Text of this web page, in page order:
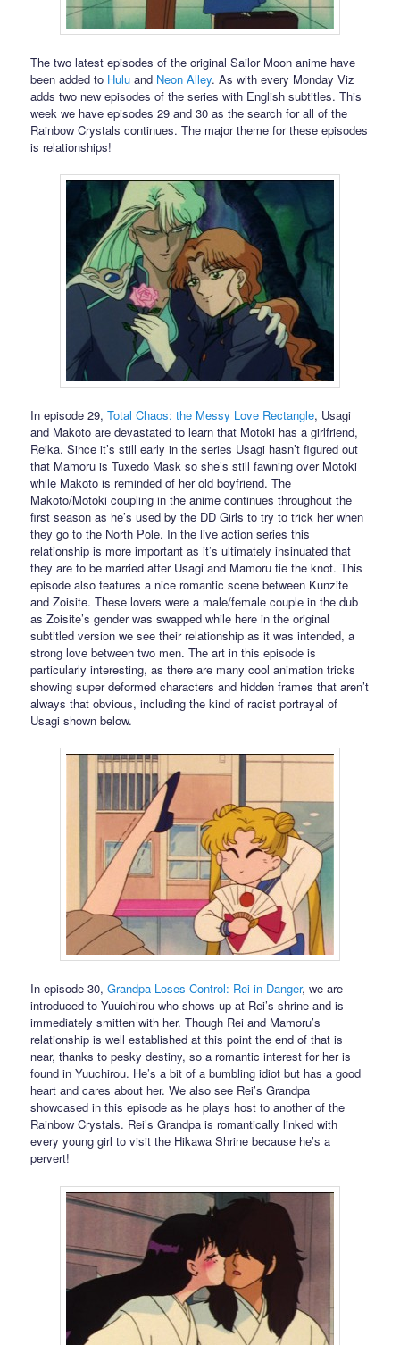
The two latest episodes of the original Sailor Moon anime have
been added to Hulu and Neon Alley. As with every Monday Viz
adds two new episodes of the series with English subtitles. This
week we have episodes 29 and 30 as the search for all of the
Rainbow Crystals continues. The major theme for these episodes
is relationships!
In episode 29,Total Chaos: the Messy Love Rectangle, Usagi
and Makoto are devastated to learn that Motoki has a girlfriend,
Reika. Since it’s still early in the series Usagi hasn’t figured out
that Mamoru is Tuxedo Mask so she’s still fawning over Motoki
while Makoto is reminded of her old boyfriend. The
Makoto/Motoki coupling in the anime continues throughout the
first season as he’s used by the DD Girls to try to trick her when
they go to the North Pole. In the live action series this
relationship is more important as it’s ultimately insinuated that
they are to be married after Usagi and Mamoru tie the knot. This
episode also features a nice romantic scene between Kunzite
and Zoisite. These lovers were a male/female couple in the dub
as Zoisite’s gender was swapped while here in the original
subtitled version we see their relationship as it was intended, a
strong love between two men. The art in this episode is
particularly interesting, as there are many cool animation tricks
showing super deformed characters and hidden frames that aren’t
always that obvious, including the kind of racist portrayal of
Usagi shown below.
In episode 30,Grandpa Loses Control: Rei in Danger, we are
introduced to Yuuichirou who shows up at Rei’s shrine and is
immediately smitten with her. Though Rei and Mamoru’s
relationship is well established at this point the end of that is
near, thanks to pesky destiny, so a romantic interest for her is
found in Yuuchirou. He’s a bit of a bumbling idiot but has a good
heart and cares about her. We also see Rei’s Grandpa
showcased in this episode as he plays host to another of the
Rainbow Crystals. Rei’s Grandpa is romantically linked with
every young girl to visit the Hikawa Shrine because he’s a
pervert!